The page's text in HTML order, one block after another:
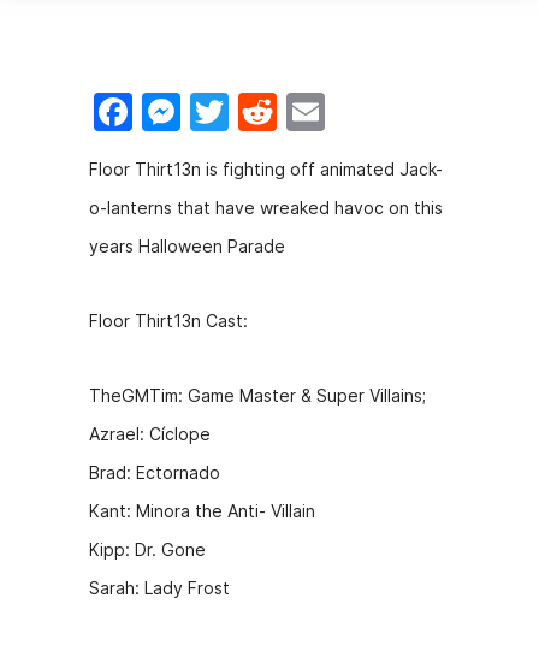
F
a
c
e
b
o
o
k
M
e
s
s
e
n
g
er
T
w
itt
er
R
d
di
t
m
ai
l
Floor Thirt13n is fighting off animated Jack-
o-lanterns that have wreaked havoc on this
years Halloween Parade
Floor Thirt13n Cast:
TheGMTim: Game Master & Super Villains;
Azrael: Cíclope
Brad: Ectornado
Kant: Minora the Anti- Villain
Kipp: Dr. Gone
Sarah: Lady Frost